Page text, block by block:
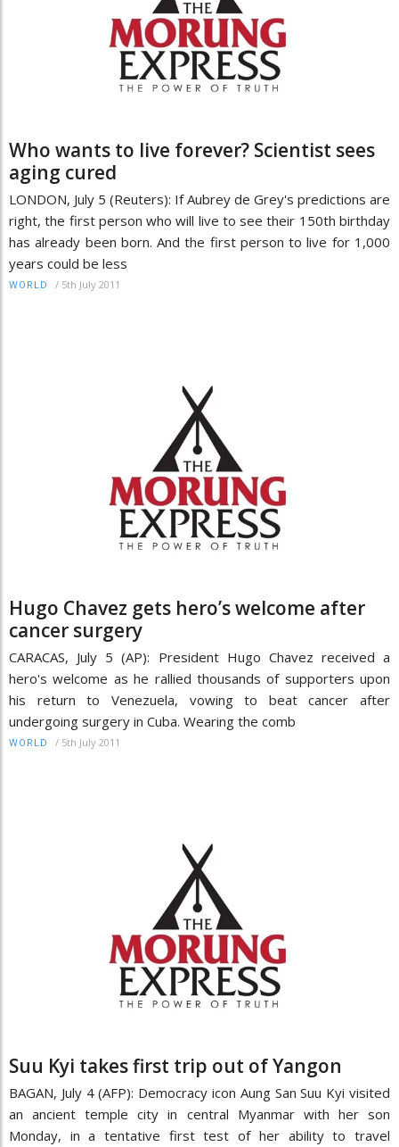
Who wants to live forever? Scientist sees
aging cured
LONDON, July 5 (Reuters): If Aubrey de Grey's predictions are
right, the first person who will live to see their 150th birthday
has already been born. And the first person to live for 1,000
years could be less
WORLD / 5th July 2011
Hugo Chavez gets hero’s welcome after
cancer surgery
CARACAS, July 5 (AP): President Hugo Chavez received a
hero's welcome as he rallied thousands of supporters upon
his return to Venezuela, vowing to beat cancer after
undergoing surgery in Cuba. Wearing the comb
WORLD / 5th July 2011
Suu Kyi takes first trip out of Yangon
BAGAN, July 4 (AFP): Democracy icon Aung San Suu Kyi visited
an ancient temple city in central Myanmar with her son
Monday, in a tentative first test of her ability to travel